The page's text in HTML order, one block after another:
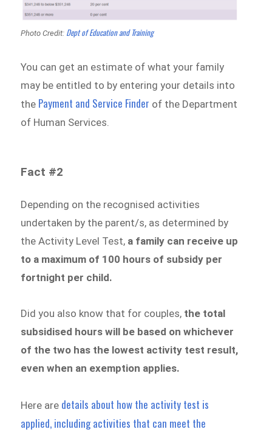
Photo Credit: Dept of Education and Training
You can get an estimate of what your family
may be entitled to by entering your details into
the Payment and Service Finder of the Department
of Human Services.
Fact #2
Depending on the recognised activities
undertaken by the parent/s, as determined by
the Activity Level Test, a family can receive up
to a maximum of 100 hours of subsidy per
fortnight per child.
Did you also know that for couples, the total
subsidised hours will be based onwhichever
of the two has the lowest activity test result,
even when an exemption applies.
Here are details about how the activity test is
applied, including activities that can meet the